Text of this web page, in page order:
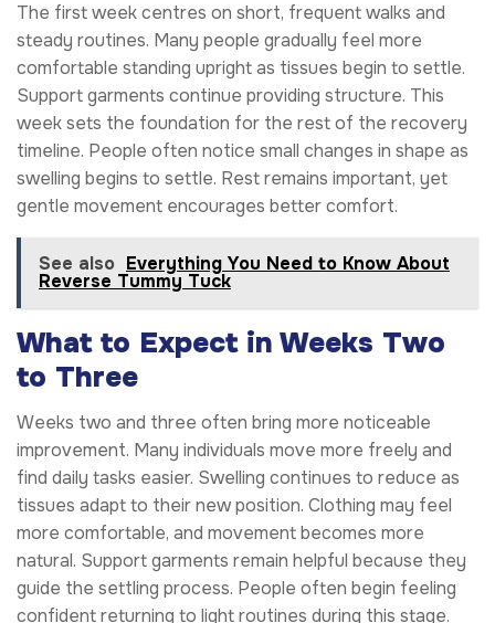
The first week centres on short, frequent walks and
steady routines. Many people gradually feel more
comfortable standing upright as tissues begin to settle.
Support garments continue providing structure. This
week sets the foundation for the rest of the recovery
timeline. People often notice small changes in shape as
swelling begins to settle. Rest remains important, yet
gentle movement encourages better comfort.
See also Everything You Need to Know About
Reverse Tummy Tuck
What to Expect in Weeks Two
to Three
Weeks two and three often bring more noticeable
improvement. Many individuals move more freely and
find daily tasks easier. Swelling continues to reduce as
tissues adapt to their new position. Clothing may feel
more comfortable, and movement becomes more
natural. Support garments remain helpful because they
guide the settling process. People often begin feeling
confident returning to light routines during this stage.